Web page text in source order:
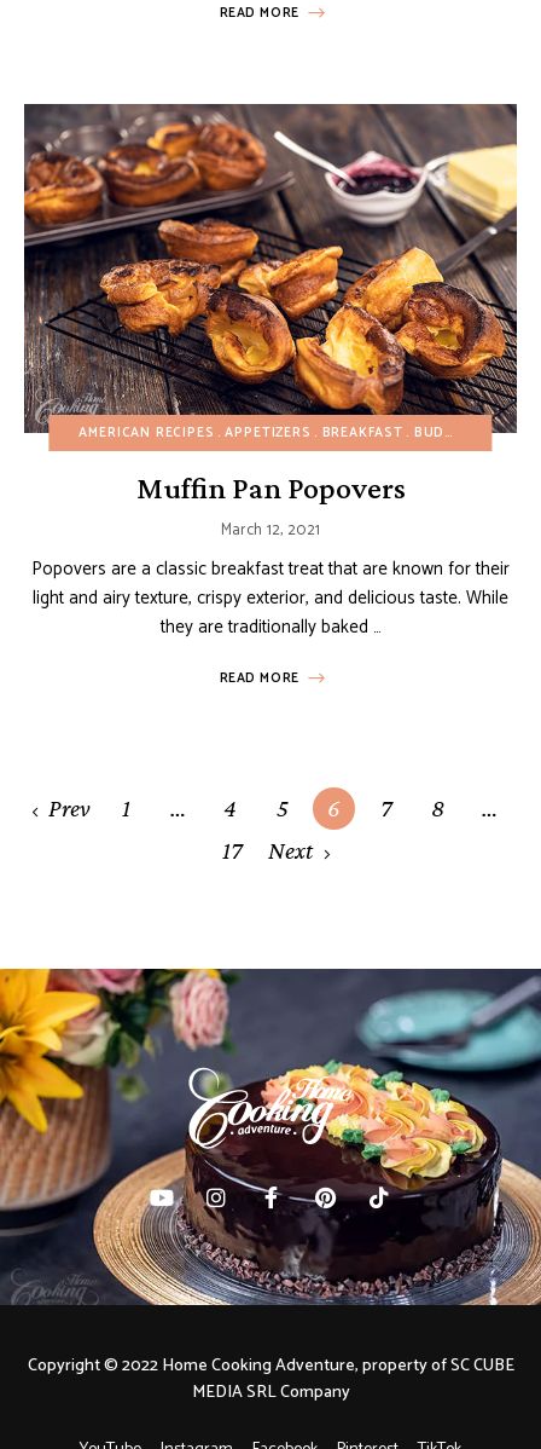
READ MORE
AMERICAN RECIPES APPETIZERS BREAKFAST BUDGET RECIPES
Muffin Pan Popovers
March 12, 2021
Popovers are a classic breakfast treat that are known for their
light and airy texture, crispy exterior, and delicious taste. While
they are traditionally baked …
READ MORE
Posts
Prev 1 … 4 5 6 7 8
…
17
Next
Copyright © 2022 Home Cooking Adventure, property of SC CUBE
MEDIA SRL Company